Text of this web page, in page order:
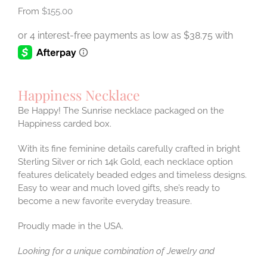
$155.00
Happiness Necklace
Be Happy! The Sunrise necklace packaged on the
Happiness carded box.
With its fine feminine details carefully crafted in bright
Sterling Silver or rich 14k Gold, each necklace option
features delicately beaded edges and timeless designs.
Easy to wear and much loved gifts, she’s ready to
become a new favorite everyday treasure.
Proudly made in the USA.
Looking for a unique combination of Jewelry and